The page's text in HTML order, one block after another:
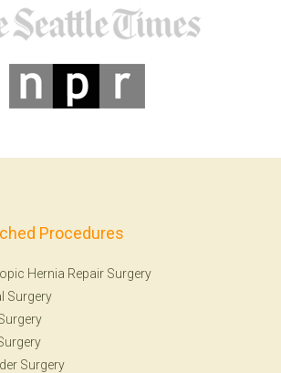
Procedures
Hernia Repair Surgery
Surgery
Surgery